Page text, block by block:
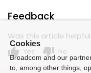
Feedback
Was this article
thumb_up Yes thumb_down No
Cookies
Broadcom and our
to, among other things,